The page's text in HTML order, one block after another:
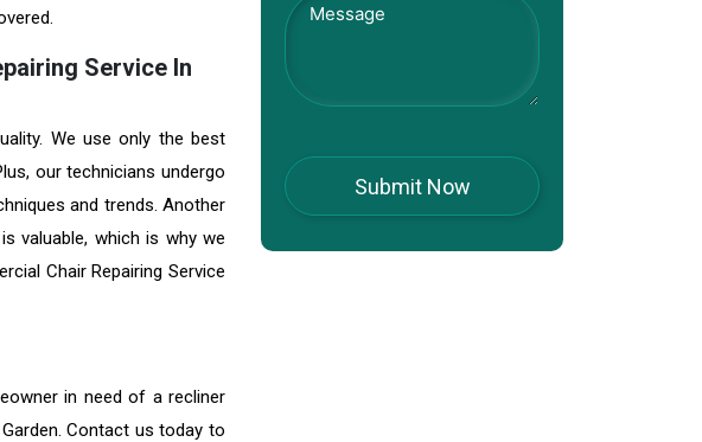
Service In
We use only the best
our technicians undergo
and trends. Another
valuable, which is why we
Chair Repairing Service
in need of a recliner
Contact us today to